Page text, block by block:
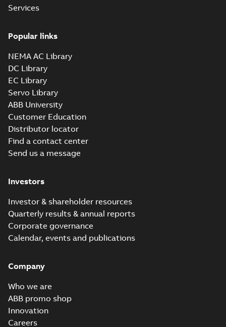
Services
Popular links
NEMA AC Library
DC Library
EC Library
Servo Library
ABB University
Customer Education
Distributor locator
Find a contact center
Send us a message
Investors
Investor & shareholder resources
Quarterly results & annual reports
Corporate governance
Calendar, events and publications
Company
Who we are
ABB promo shop
Innovation
Careers